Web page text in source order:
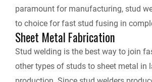
paramount for manufacturing, stud
to choice for fast stud fusing in
Sheet Metal Fabrication
Stud welding is the best way to join
other types of studs to sheet metal in